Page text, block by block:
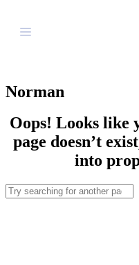
Norman
Oops! Looks like
page doesn’t
into